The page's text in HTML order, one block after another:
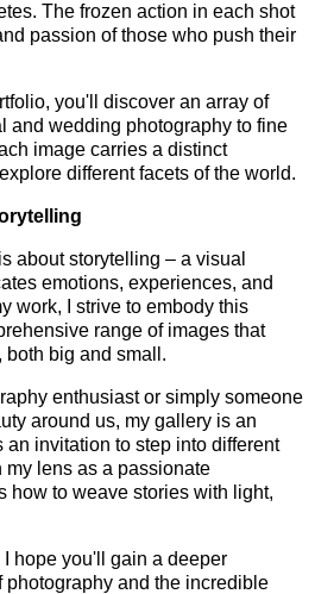
The frozen action in each shot
passion of those who push their
you'll discover an array of
and wedding photography to fine
image carries a distinct
different facets of the world.
about storytelling – a visual
emotions, experiences, and
work, I strive to embody this
range of images that
both big and small.
enthusiast or simply someone
around us, my gallery is an
invitation to step into different
lens as a passionate
how to weave stories with light,
hope you'll gain a deeper
photography and the incredible